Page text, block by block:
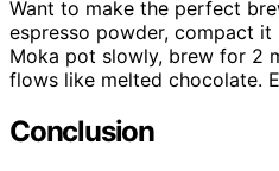
Want to make the perfect
espresso powder, compact
Moka pot slowly, brew for 2
flows like melted chocolate.
Conclusion